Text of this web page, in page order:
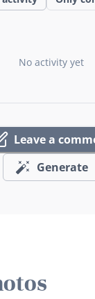
No activity yet
Leave a
Generate